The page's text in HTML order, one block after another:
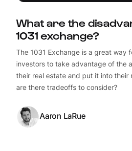
What are the
1031 exchange?
The 1031 Exchange is a great way
investors to take advantage of the
their real estate and put it into their
are there tradeoffs to consider?
Aaron LaRue